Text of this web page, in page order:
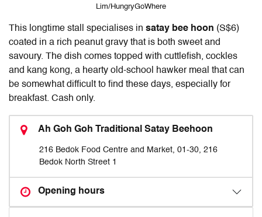
Lim/HungryGoWhere
This longtime stall specialises in satay bee hoon (S$6)
coated in a rich peanut gravy that is both sweet and
savoury. The dish comes topped with cuttlefish, cockles
and kang kong, a hearty old-school hawker meal that can
be somewhat difficult to find these days, especially for
breakfast. Cash only.
Ah Goh Goh Traditional Satay Beehoon
216 Bedok Food Centre and Market, 01-30, 216
Bedok North Street 1
Opening hours